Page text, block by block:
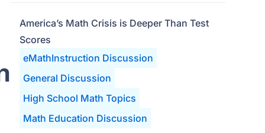
eMathInstruction Discussion
General Discussion
High School Math Topics
Math Education Discussion
America’s Math Crisis is Deeper Than Test
Scores